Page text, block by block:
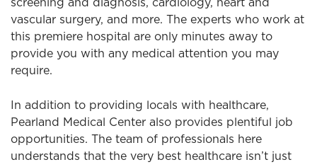
screening and diagnosis, cardiology, heart and
vascular surgery, and more. The experts who work at
this premiere hospital are only minutes away to
provide you with any medical attention you may
require.
In addition to providing locals with healthcare,
Pearland Medical Center also provides plentiful job
opportunities. The team of professionals here
understands that the very best healthcare isn’t just